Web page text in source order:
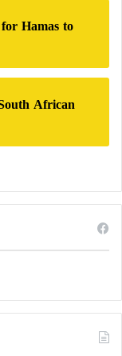
Hamas to
African